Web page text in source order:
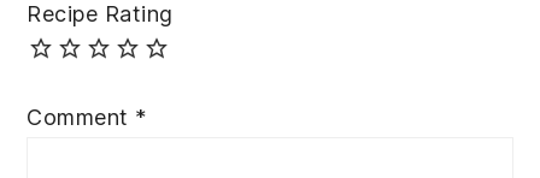
Recipe Rating
Comment *